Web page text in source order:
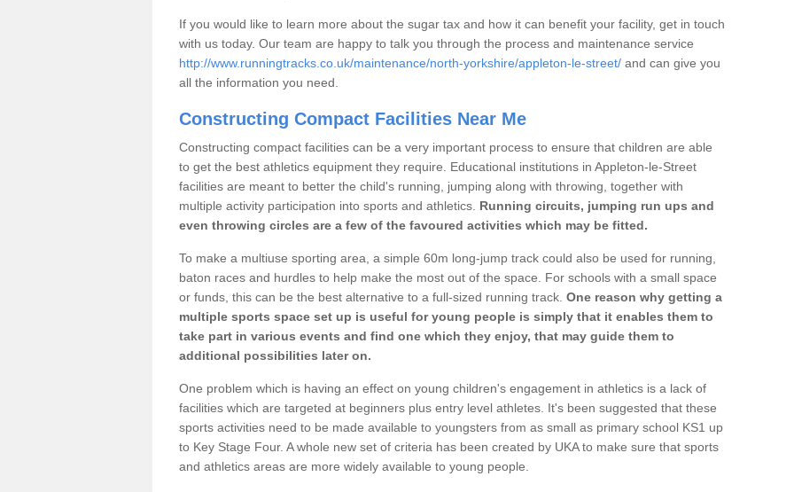
If you would like to learn more about the sugar tax and how it can benefit your facility, get in touch
with us today. Our team are happy to talk you through the process and maintenance service
http://www.runningtracks.co.uk/maintenance/north-yorkshire/appleton-le-street/ and can give you
all the information you need.
Constructing Compact Facilities Near Me
Constructing compact facilities can be a very important process to ensure that children are able
to get the best athletics equipment they require. Educational institutions in Appleton-le-Street
facilities are meant to better the child's running, jumping along with throwing, together with
multiple activity participation into sports and athletics. Running circuits, jumping run ups and
even throwing circles are a few of the favoured activities which may be fitted.
To make a multiuse sporting area, a simple 60m long-jump track could also be used for running,
baton races and hurdles to help make the most out of the space. For schools with a small space
or funds, this can be the best alternative to a full-sized running track. One reason why getting a
multiple sports space set up is useful for young people is simply that it enables them to
take part in various events and find one which they enjoy, that may guide them to
additional possibilities later on.
One problem which is having an effect on young children's engagement in athletics is a lack of
facilities which are targeted at beginners plus entry level athletes. It's been suggested that these
sports activities need to be made available to youngsters from as small as primary school KS1 up
to Key Stage Four. A whole new set of criteria has been created by UKA to make sure that sports
and athletics areas are more widely available to young people.